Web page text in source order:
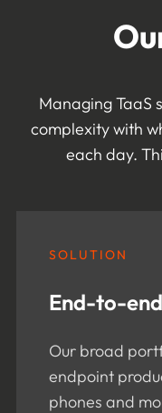
Managing TaaS
complexity with
each day.
SOLUTION
End-to-
Our broad
endpoint
phones and